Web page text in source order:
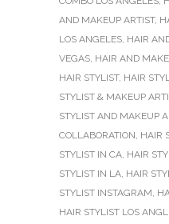
AND MAKEUP ARTIST,
LOS ANGELES, HAIR
VEGAS, HAIR AND
HAIR STYLIST, HAIR
STYLIST & MAKEUP
STYLIST AND MAKEUP
COLLABORATION, HAIR
STYLIST IN CA, HAIR
STYLIST IN LA, HAIR
STYLIST INSTAGRAM,
HAIR STYLIST LOS